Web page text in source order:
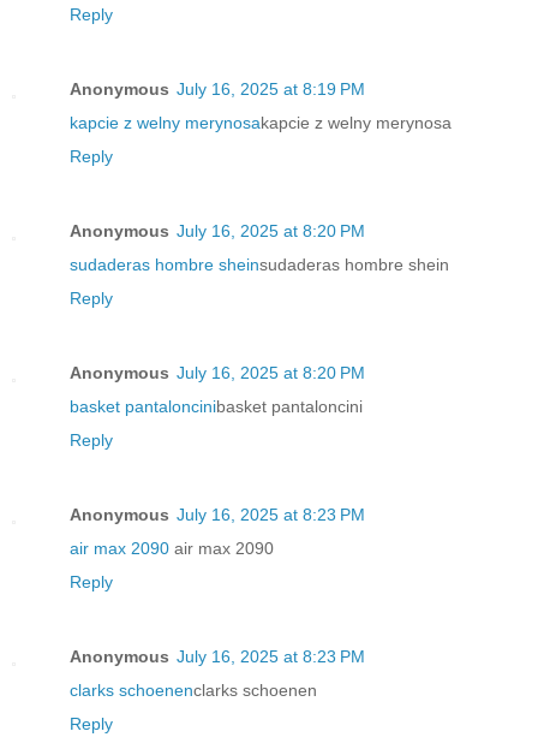
Reply
Anonymous July 16, 2025 at 8:19 PM
kapcie z welny merynosakapcie z welny merynosa
Reply
Anonymous July 16, 2025 at 8:20 PM
sudaderas hombre sheinsudaderas hombre shein
Reply
Anonymous July 16, 2025 at 8:20 PM
basket pantaloncinibasket pantaloncini
Reply
Anonymous July 16, 2025 at 8:23 PM
air max 2090 air max 2090
Reply
Anonymous July 16, 2025 at 8:23 PM
clarks schoenenclarks schoenen
Reply